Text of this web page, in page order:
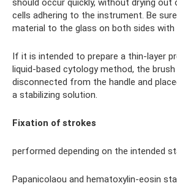
should occur quickly, without drying out
cells adhering to the instrument. Be
material to the glass on both sides with
If it is intended to prepare a thin-layer
liquid-based cytology method, the brush
disconnected from the handle and
a stabilizing solution.
Fixation of strokes
performed depending on the intended
Papanicolaou and hematoxylin-eosin